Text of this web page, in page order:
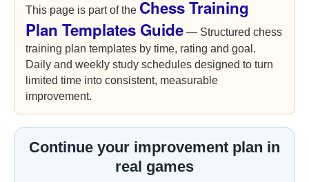
This page is part of the Chess Training
Plan Templates Guide — Structured chess
training plan templates by time, rating and goal.
Daily and weekly study schedules designed to turn
limited time into consistent, measurable
improvement.
Continue your improvement plan in
real games